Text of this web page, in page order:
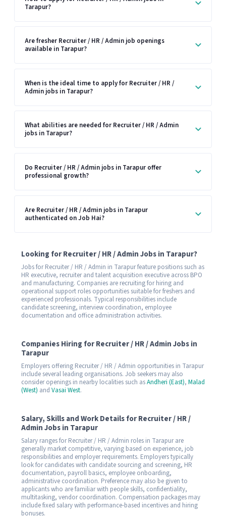
Tarapur?
Are fresher Recruiter / HR / Admin job openings
available in Tarapur?
When is the ideal time to apply for Recruiter / HR /
Admin jobs in Tarapur?
What abilities are needed for Recruiter / HR / Admin
jobs in Tarapur?
Do Recruiter / HR / Admin jobs in Tarapur offer
professional growth?
Are Recruiter / HR / Admin jobs in Tarapur
authenticated on Job Hai?
Looking for Recruiter / HR / Admin Jobs in Tarapur?
Jobs for Recruiter / HR / Admin in Tarapur feature positions such as
HR executive, recruiter and talent acquisition executive across BPO
and manufacturing. Companies are recruiting for hiring and
operational support roles opportunities suitable for freshers and
experienced professionals. Typical responsibilities include
candidate screening, interview coordination, employee
documentation and office administration activities.
Companies Hiring for Recruiter / HR / Admin Jobs in
Tarapur
Employers offering Recruiter / HR / Admin opportunities in Tarapur
include several leading organisations. Job seekers may also
consider openings in nearby localities such asAndheri (East), Malad
(West) and Vasai West.
Salary, Skills and Work Details for Recruiter / HR /
Admin Jobs in Tarapur
Salary ranges for Recruiter / HR / Admin roles in Tarapur are
generally market competitive, varying based on experience, job
responsibilities and employer requirements. Employers typically
look for candidates with candidate sourcing and screening, HR
documentation, payroll basics, employee onboarding,
administrative coordination. Preference may also be given to
applicants who are familiar with people skills, confidentiality,
multitasking, vendor coordination. Compensation packages may
include fixed salary with performance-based incentives and hiring
bonuses.